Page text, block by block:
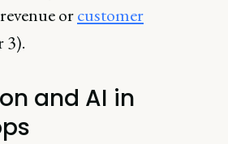
orcustomer
3).
and AI in